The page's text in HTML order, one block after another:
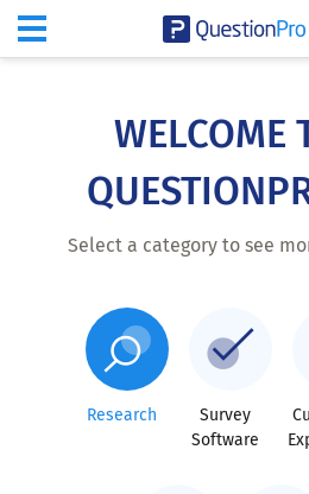
WELCOME
Select a category to see
Research
Survey
Software